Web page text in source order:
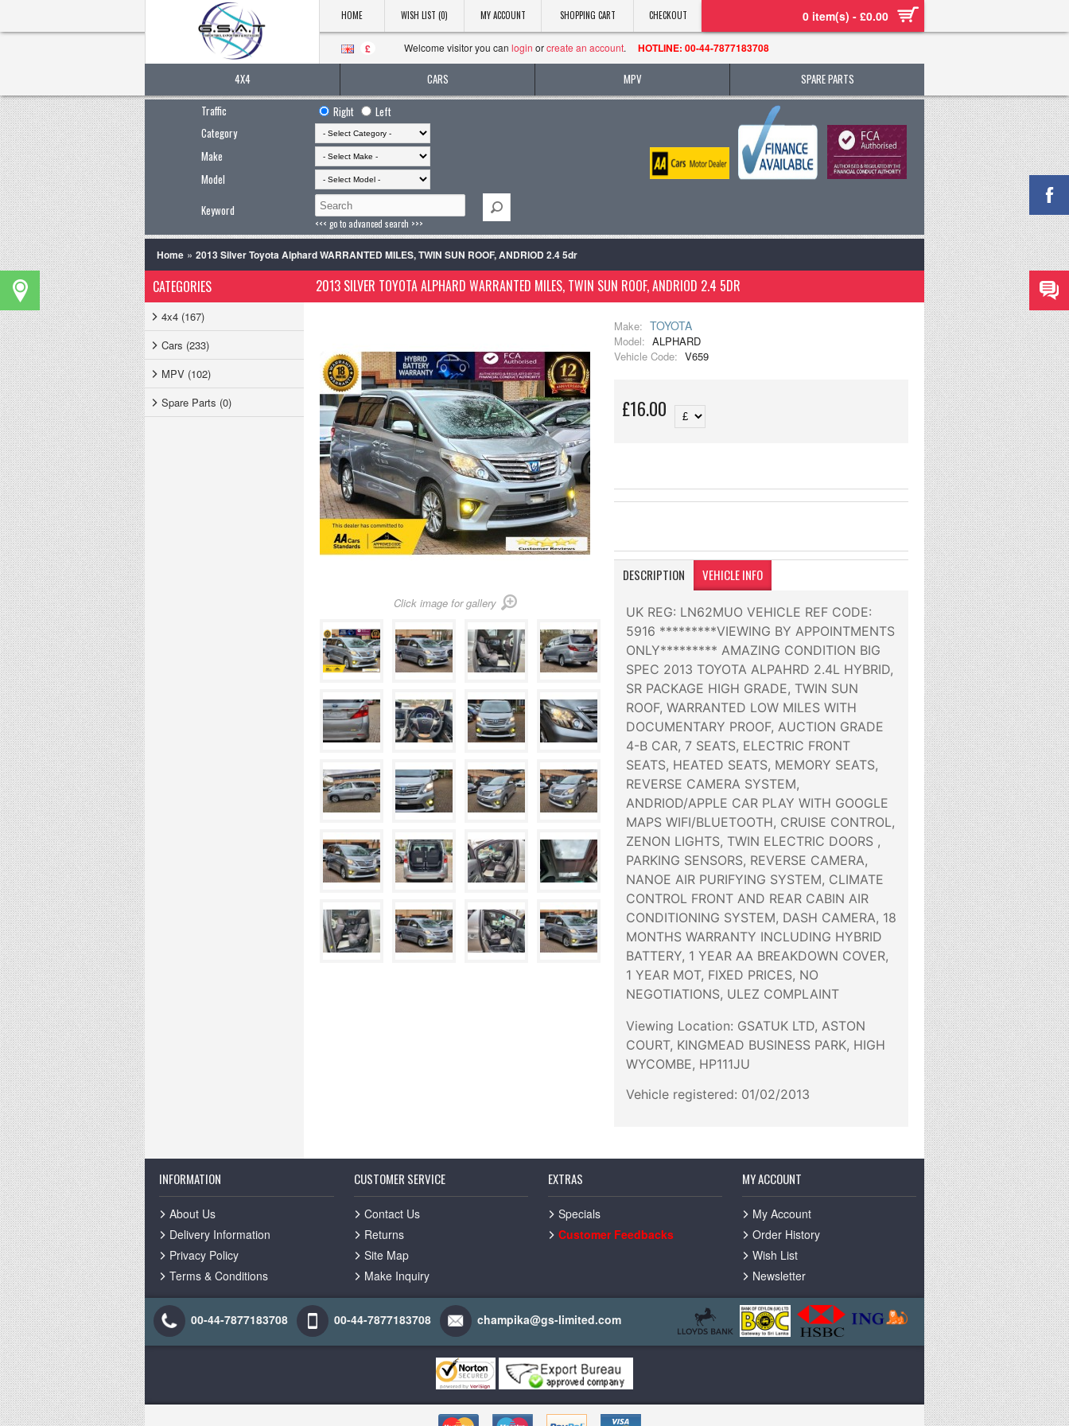
HOME WISH LIST (0) MY ACCOUNT SHOPPING CART CHECKOUT 0 item(s) - £0.00
£ Welcome visitor you can login orcreate an account. HOTLINE: 00-44-7877183708
4X4 CARS MPV
SPARE PARTS
Traffic
Right
Left
Category
Make
Model
Keyword
<<< go to advanced search >>>
Home » 2013 Silver Toyota Alphard WARRANTED MILES, TWIN SUN ROOF, ANDRIOD 2.4 5dr
CATEGORIES
4x4 (167)
Cars (233)
MPV (102)
Spare Parts (0)
2013 SILVER TOYOTA ALPHARD WARRANTED MILES, TWIN SUN ROOF, ANDRIOD 2.4 5DR
Click image for gallery
Make: TOYOTA
Model: ALPHARD
Vehicle Code: V659
£16.00
DESCRIPTION VEHICLE INFO
UK REG: LN62MUO VEHICLE REF CODE:
5916 *********VIEWING BY APPOINTMENTS
ONLY********* AMAZING CONDITION BIG
SPEC 2013 TOYOTA ALPAHRD 2.4L HYBRID,
SR PACKAGE HIGH GRADE, TWIN SUN
ROOF, WARRANTED LOW MILES WITH
DOCUMENTARY PROOF, AUCTION GRADE
4-B CAR, 7 SEATS, ELECTRIC FRONT
SEATS, HEATED SEATS, MEMORY SEATS,
REVERSE CAMERA SYSTEM,
ANDRIOD/APPLE CAR PLAY WITH GOOGLE
MAPS WIFI/BLUETOOTH, CRUISE CONTROL,
ZENON LIGHTS, TWIN ELECTRIC DOORS ,
PARKING SENSORS, REVERSE CAMERA,
NANOE AIR PURIFYING SYSTEM, CLIMATE
CONTROL FRONT AND REAR CABIN AIR
CONDITIONING SYSTEM, DASH CAMERA, 18
MONTHS WARRANTY INCLUDING HYBRID
BATTERY, 1 YEAR AA BREAKDOWN COVER,
1 YEAR MOT, FIXED PRICES, NO
NEGOTIATIONS, ULEZ COMPLAINT
Viewing Location: GSATUK LTD, ASTON
COURT, KINGMEAD BUSINESS PARK, HIGH
WYCOMBE, HP111JU
Vehicle registered: 01/02/2013
INFORMATION
About Us
Delivery Information
Privacy Policy
Terms & Conditions
CUSTOMER SERVICE
Contact Us
Returns
Site Map
Make Inquiry
EXTRAS
Specials
Customer Feedbacks
MY ACCOUNT
My Account
Order History
Wish List
Newsletter
00-44-7877183708 00-44-7877183708 champika@gs-limited.com